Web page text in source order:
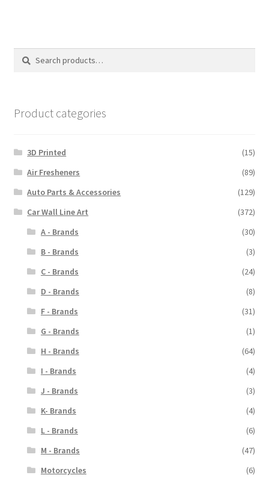
options
Search
Search
Product categories
3D Printed
(15)
Air Fresheners
(89)
Auto Parts & Accessories
(129)
Car Wall Line Art
(372)
A - Brands
(30)
B - Brands
(3)
C - Brands
(24)
D - Brands
(8)
F - Brands
(31)
G - Brands
(1)
H - Brands
(64)
I - Brands
(4)
J - Brands
(3)
K- Brands
(4)
L - Brands
(6)
M - Brands
(47)
Motorcycles
(6)